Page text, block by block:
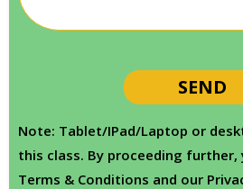
Note: Tablet/IPad/Laptop or
this class. By proceeding
Terms & Conditions and our